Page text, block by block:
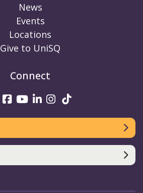
News
Events
Locations
Give to UniSQ
Connect
UniSQ on Twitter
UniSQ on Facebook
UniSQ on Youtube
UniSQ on linkedin
UniSQ on